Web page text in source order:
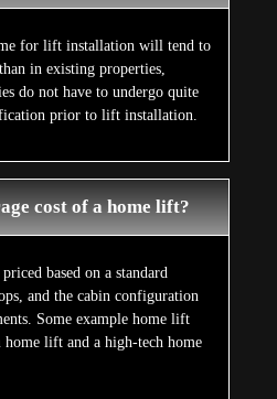
for lift installation will tend to
in existing properties,
do not have to undergo quite
prior to lift installation.
cost of a home lift?
based on a standard
and the cabin configuration
Some example home lift
home lift and a high-tech home